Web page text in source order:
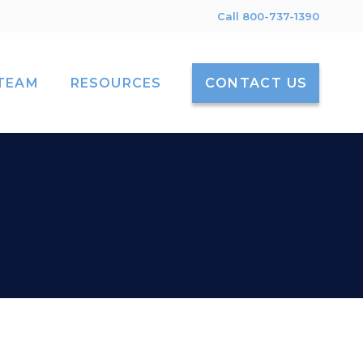
Call 800-737-1390
RESOURCES CONTACT US